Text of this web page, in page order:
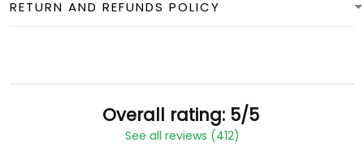
RETURN AND REFUNDS POLICY
Overall rating: 5/5
See all reviews (412)